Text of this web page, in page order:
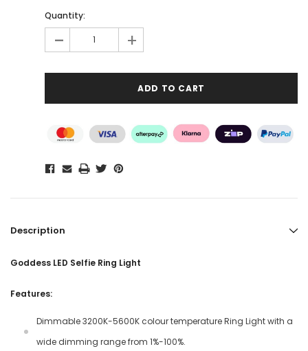
Quantity:
- +
Description
Goddess LED Selfie Ring Light
Features:
Dimmable 3200K-5600K colour temperature Ring Light with a
wide dimming range from 1%-100%.